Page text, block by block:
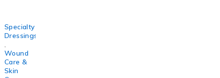
(1KT/BX
Specialty
Dressings
Wound
Care &
Skin